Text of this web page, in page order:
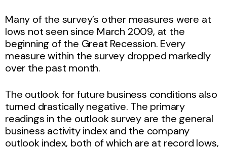
Many of the survey’s other measures were at
lows not seen since March 2009, at the
beginning of the Great Recession. Every
measure within the survey dropped markedly
over the past month.
The outlook for future business conditions also
turned drastically negative. The primary
readings in the outlook survey are the general
business activity index and the company
outlook index, both of which are at record lows,